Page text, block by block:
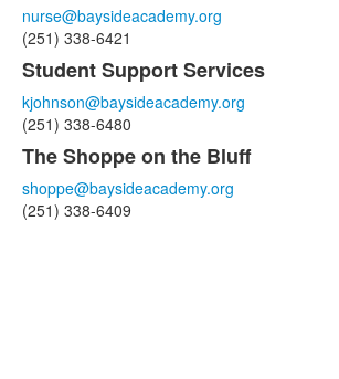
nurse@baysideacademy.org
(251) 338-6421
Student Support Services
kjohnson@baysideacademy.org
(251) 338-6480
The Shoppe on the Bluff
shoppe@baysideacademy.org
(251) 338-6409